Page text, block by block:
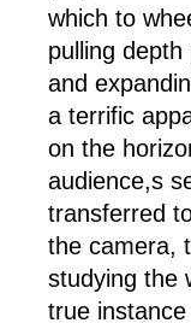
which to
pulling
and
a terrific
on the
audience,s
transferred
the camera,
studying the
true